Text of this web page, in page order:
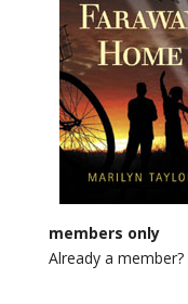
members only
Already a member?